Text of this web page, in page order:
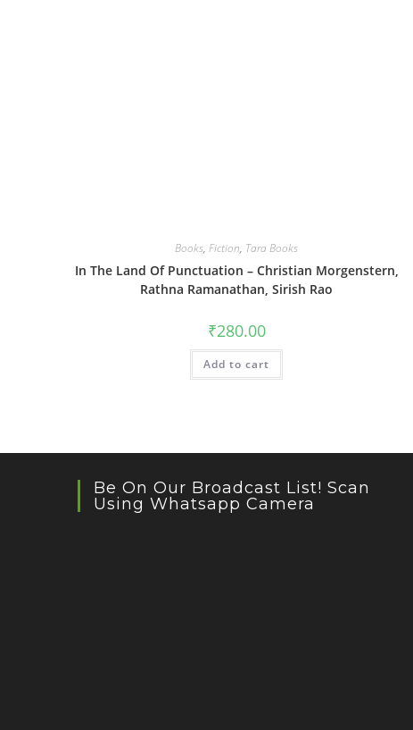
Books,Fiction, Tara Books
In The Land Of Punctuation – Christian Morgenstern,
Rathna Ramanathan, Sirish Rao
₹280.00
Add to cart
Be On Our Broadcast List! Scan
Using Whatsapp Camera